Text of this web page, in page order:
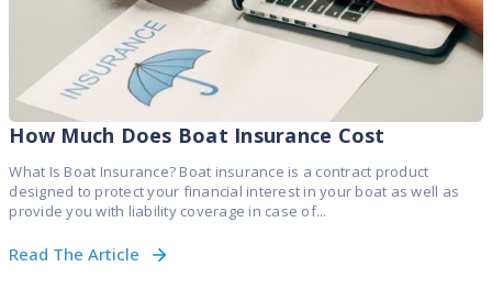
How Much Does Boat Insurance Cost
What Is Boat Insurance? Boat insurance is a contract product
designed to protect your financial interest in your boat as well as
provide you with liability coverage in case of...
Read The Article